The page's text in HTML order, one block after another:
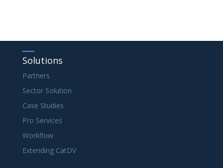
Solutions
Partners
Sector Solution
Case Studies
Pro Services
Workflow
Extending CatDV